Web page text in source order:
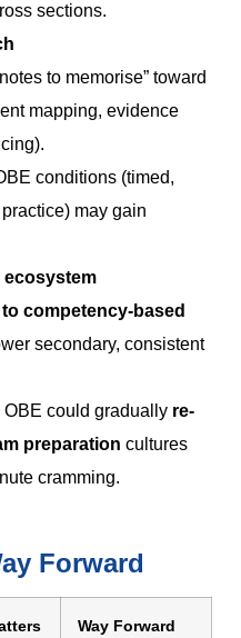
sections.
to memorise” toward
mapping, evidence
conditions (timed,
may gain
ecosystem
competency-based
secondary, consistent
OBE could gradually re-
preparation cultures
cramming.
Forward
Way Forward